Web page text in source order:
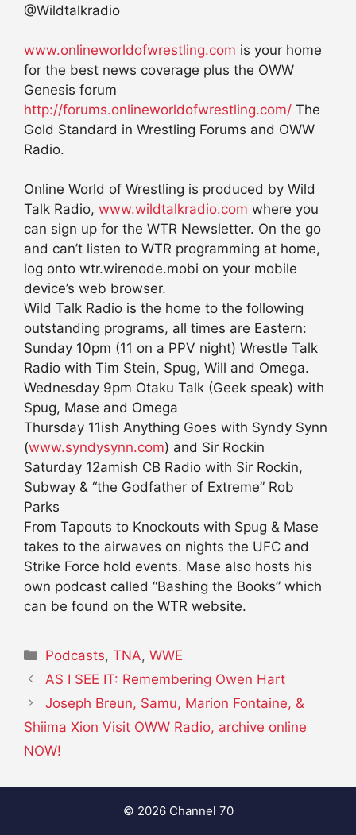
@Wildtalkradio
www.onlineworldofwrestling.com is your home
for the best news coverage plus the OWW
Genesis forum
http://forums.onlineworldofwrestling.com/ The
Gold Standard in Wrestling Forums and OWW
Radio.
Online World of Wrestling is produced by Wild
Talk Radio, www.wildtalkradio.com where you
can sign up for the WTR Newsletter. On the go
and can’t listen to WTR programming at home,
log onto wtr.wirenode.mobi on your mobile
device’s web browser.
Wild Talk Radio is the home to the following
outstanding programs, all times are Eastern:
Sunday 10pm (11 on a PPV night) Wrestle Talk
Radio with Tim Stein, Spug, Will and Omega.
Wednesday 9pm Otaku Talk (Geek speak) with
Spug, Mase and Omega
Thursday 11ish Anything Goes with Syndy Synn
(www.syndysynn.com) and Sir Rockin
Saturday 12amish CB Radio with Sir Rockin,
Subway & “the Godfather of Extreme” Rob
Parks
From Tapouts to Knockouts with Spug & Mase
takes to the airwaves on nights the UFC and
Strike Force hold events. Mase also hosts his
own podcast called “Bashing the Books” which
can be found on the WTR website.
Categories
Podcasts,TNA,WWE
AS I SEE IT: Remembering Owen Hart
Joseph Breun, Samu, Marion Fontaine, &
Shiima Xion Visit OWW Radio, archive online
NOW!
© 2026 Channel 70